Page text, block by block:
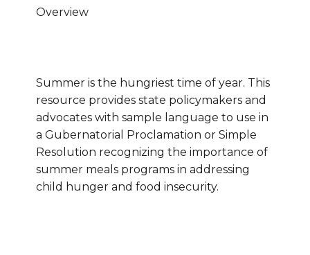
Overview
Summer is the hungriest time of year. This
resource provides state policymakers and
advocates with sample language to use in
a Gubernatorial Proclamation or Simple
Resolution recognizing the importance of
summer meals programs in addressing
child hunger and food insecurity.